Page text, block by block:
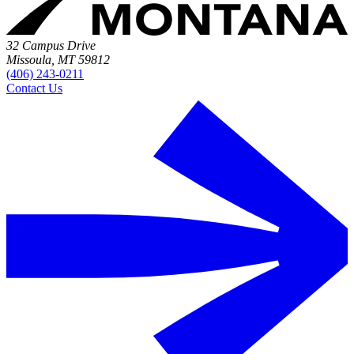
32 Campus Drive
Missoula, MT 59812
(406) 243-0211
Contact Us